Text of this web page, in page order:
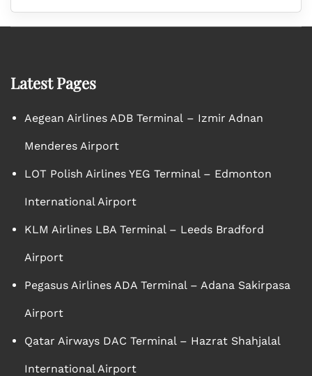
Latest Pages
Aegean Airlines ADB Terminal – Izmir Adnan
Menderes Airport
LOT Polish Airlines YEG Terminal – Edmonton
International Airport
KLM Airlines LBA Terminal – Leeds Bradford
Airport
Pegasus Airlines ADA Terminal – Adana Sakirpasa
Airport
Qatar Airways DAC Terminal – Hazrat Shahjalal
International Airport